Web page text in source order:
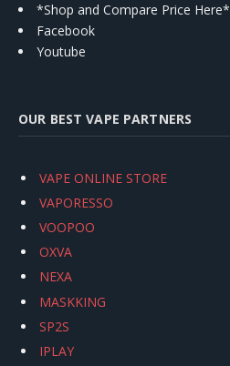
*Shop and Compare Price Here*
Facebook
Youtube
OUR BEST VAPE PARTNERS
VAPE ONLINE STORE
VAPORESSO
VOOPOO
OXVA
NEXA
MASKKING
SP2S
IPLAY